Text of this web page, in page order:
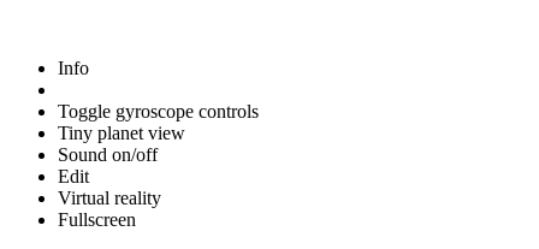
Info
Toggle gyroscope controls
Tiny planet view
Sound on/off
Edit
Virtual reality
Fullscreen